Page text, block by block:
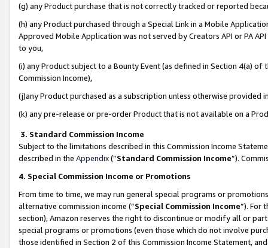
(g) any Product purchase that is not correctly tracked or reported
(h) any Product purchased through a Special Link in a Mobile
Approved Mobile Application was not served by Creators API or PA
to you,
(i) any Product subject to a Bounty Event (as defined in Section 4(a)
Commission Income),
(j)any Product purchased as a subscription unless otherwise provided
(k) any pre-release or pre-order Product that is not available on a
3. Standard Commission Income
Subject to the limitations described in this Commission Income
described in the Appendix(”Standard Commission Income”).
4. Special Commission Income or Promotions
From time to time, we may run general special programs or
alternative commission income (“Special Commission Income”). For
section), Amazon reserves the right to discontinue or modify all or
special programs or promotions (even those which do not involve
those identified in Section 2 of this Commission Income Statement,